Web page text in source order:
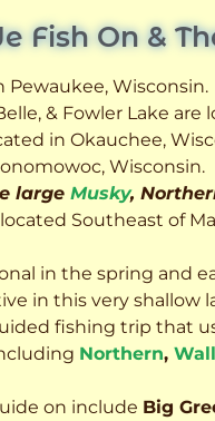
Fish On &
Pewaukee, Wisconsin.
& Fowler Lake
in Okauchee,
Wisconsin.
large Musky,
Southeast of
in the spring and
in this very shallow
fishing trip that
Northern,
on include Big